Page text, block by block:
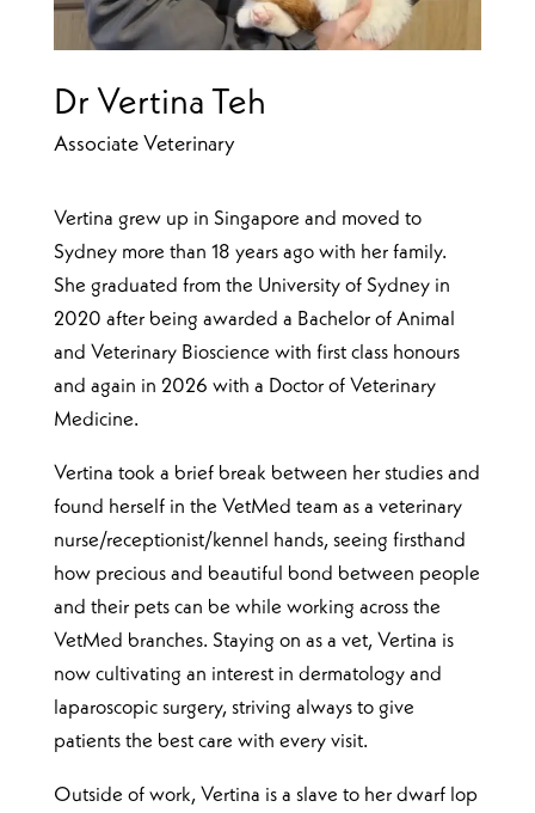
Dr Vertina Teh
Associate Veterinary
Vertina grew up in Singapore and moved to
Sydney more than 18 years ago with her family.
She graduated from the University of Sydney in
2020 after being awarded a Bachelor of Animal
and Veterinary Bioscience with first class honours
and again in 2026 with a Doctor of Veterinary
Medicine.
Vertina took a brief break between her studies and
found herself in the VetMed team as a veterinary
nurse/receptionist/kennel hands, seeing firsthand
how precious and beautiful bond between people
and their pets can be while working across the
VetMed branches. Staying on as a vet, Vertina is
now cultivating an interest in dermatology and
laparoscopic surgery, striving always to give
patients the best care with every visit.
Outside of work, Vertina is a slave to her dwarf lop